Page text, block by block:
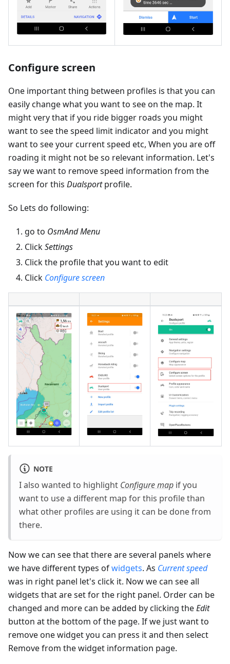
Configure screen
One important thing between profiles is that you can
easily change what you want to see on the map. It
might very that if you ride bigger roads you might
want to see the speed limit indicator and you might
want to see your current speed etc, When you are off
roading it might not be so relevant information. Let's
say we want to remove speed information from the
screen for this Dualsportprofile.
So Lets do following:
go to OsmAnd Menu
ClickSettings
Click the profile that you want to edit
Click Configure screen
NOTE
I also wanted to highlight Configure map if you
want to use a different map for this profile than
what other profiles are using it can be done from
there.
Now we can see that there are several panels where
we have different types ofwidgets. As Current speed
was in right panel let's click it. Now we can see all
widgets that are set for the right panel. Order can be
changed and more can be added by clicking theEdit
button at the bottom of the page. If we just want to
remove one widget you can press it and then select
Remove from the widget information page.